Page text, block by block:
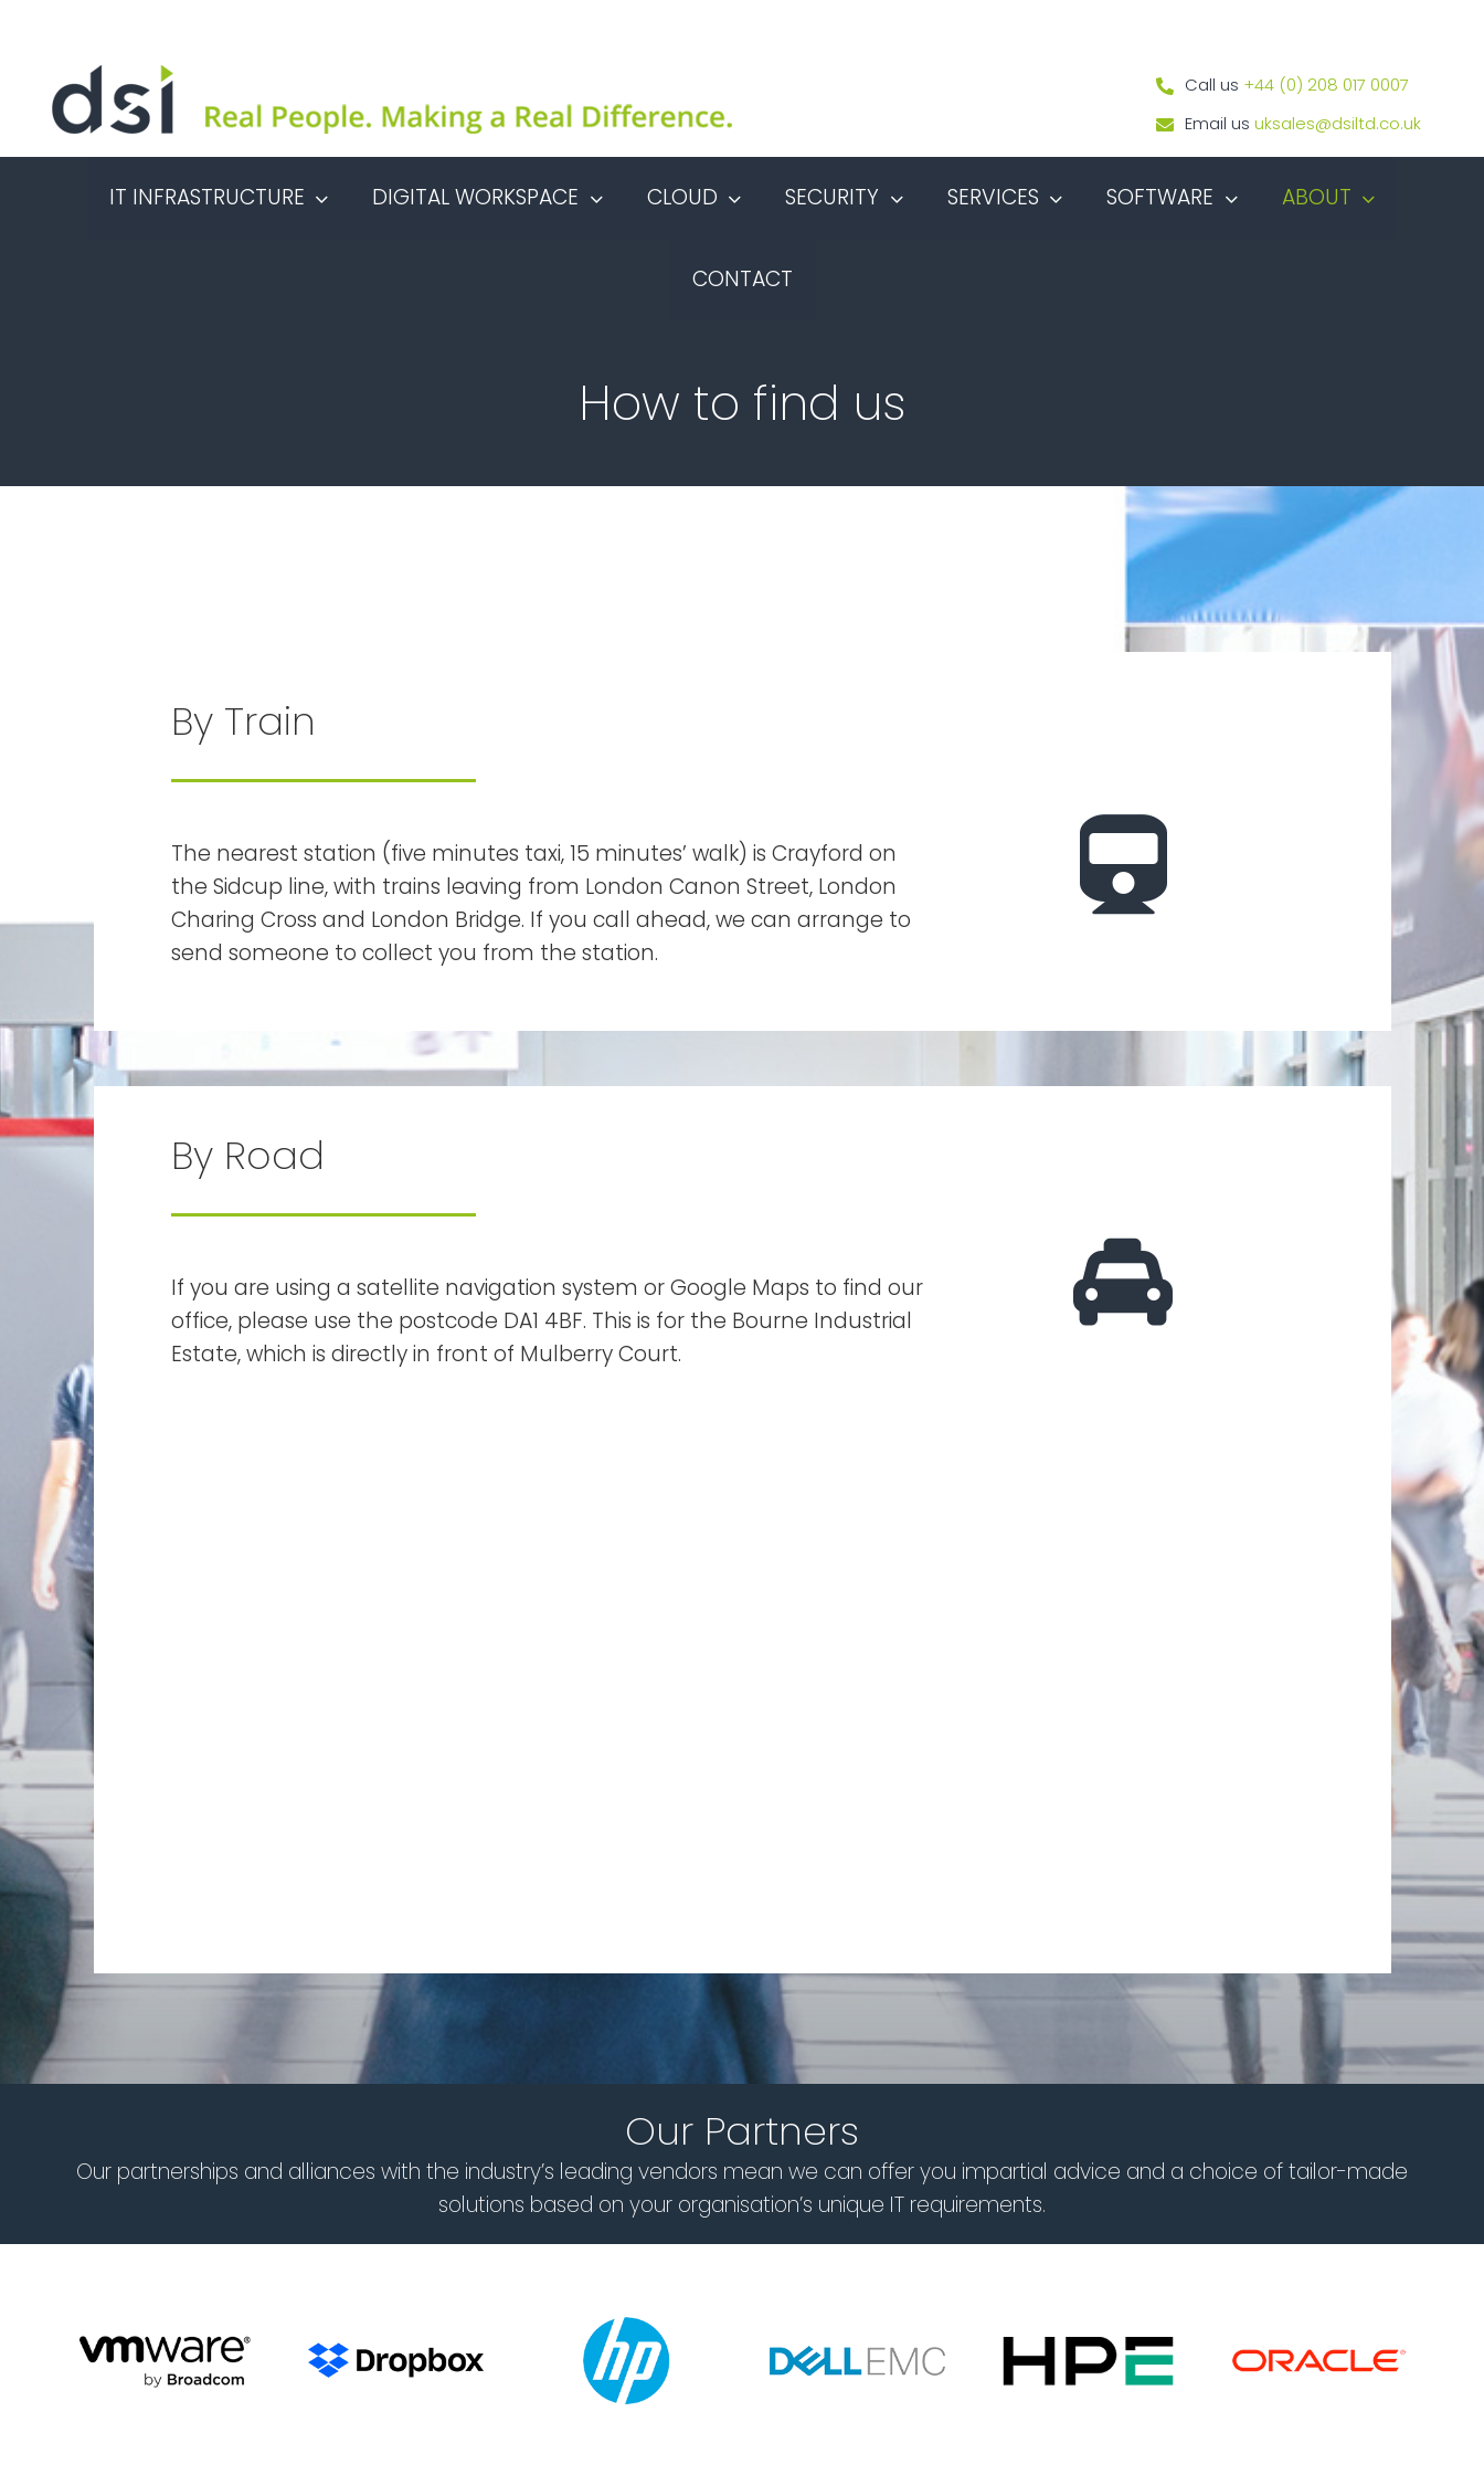
content
Call us +44 (0) 208 017 0007
Email us uksales@dsiltd.co.uk
IT INFRASTRUCTURE DIGITAL WORKSPACE CLOUD SECURITY SERVICES SOFTWARE ABOUT
CONTACT
How to find us
By Train
The nearest station (five minutes taxi, 15 minutes’ walk) is Crayford on
the Sidcup line, with trains leaving from London Canon Street, London
Charing Cross and London Bridge. If you call ahead, we can arrange to
send someone to collect you from the station.
By Road
If you are using a satellite navigation system or Google Maps to find our
office, please use the postcode DA1 4BF. This is for the Bourne Industrial
Estate, which is directly in front of Mulberry Court.
Our Partners
Our partnerships and alliances with the industry’s leading vendors mean we can offer you impartial advice and a choice of tailor-made
solutions based on your organisation’s unique IT requirements.